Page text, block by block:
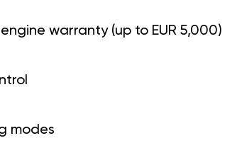
warranty (up to EUR 5,000)
modes